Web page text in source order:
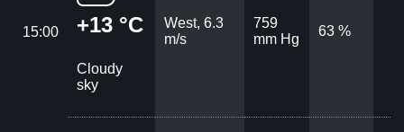
15:00 +13 °C
Cloudy
sky
West, 6.3
m/s
759
mm Hg
63 %